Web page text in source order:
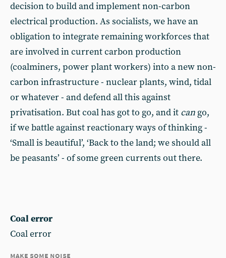
decision to build and implement non-carbon
electrical production. As socialists, we have an
obligation to integrate remaining workforces that
are involved in current carbon production
(coalminers, power plant workers) into a new non-
carbon infrastructure - nuclear plants, wind, tidal
or whatever - and defend all this against
privatisation. But coal has got to go, and it can go,
if we battle against reactionary ways of thinking -
‘Small is beautiful’, ‘Back to the land; we should all
be peasants’ - of some green currents out there.
Coal error
Coal error
make some noise